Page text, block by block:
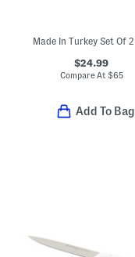
$24.99
Compare At $65
Add To Bag